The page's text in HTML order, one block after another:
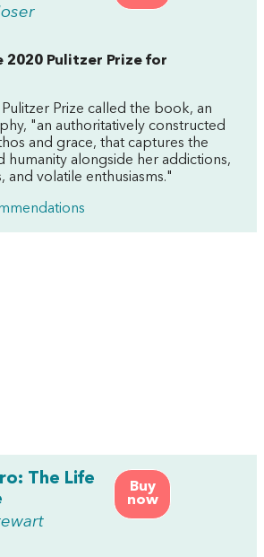
2020 Pulitzer Prize for
Pulitzer Prize called the book, an
"an authoritatively constructed
and grace, that captures the
humanity alongside her addictions,
and volatile enthusiasms."
Buy
now
The Life